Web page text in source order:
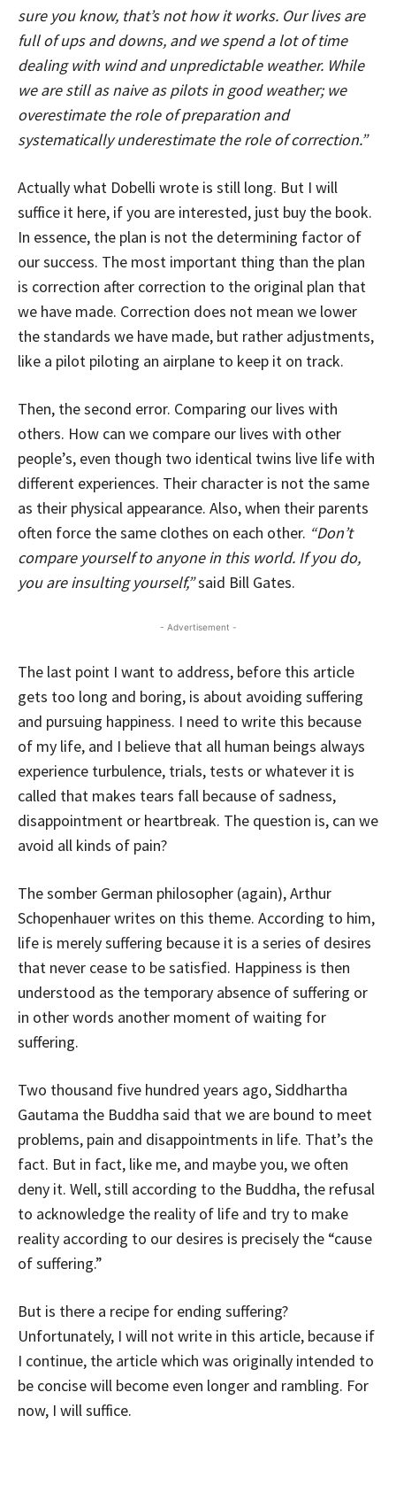
sure you know, that’s not how it works. Our lives are
full of ups and downs, and we spend a lot of time
dealing with wind and unpredictable weather. While
we are still as naive as pilots in good weather; we
overestimate the role of preparation and
systematically underestimate the role of correction.”
Actually what Dobelli wrote is still long. But I will
suffice it here, if you are interested, just buy the book.
In essence, the plan is not the determining factor of
our success. The most important thing than the plan
is correction after correction to the original plan that
we have made. Correction does not mean we lower
the standards we have made, but rather adjustments,
like a pilot piloting an airplane to keep it on track.
Then, the second error. Comparing our lives with
others. How can we compare our lives with other
people’s, even though two identical twins live life with
different experiences. Their character is not the same
as their physical appearance. Also, when their parents
often force the same clothes on each other. “Don’t
compare yourself to anyone in this world. If you do,
you are insulting yourself,”said Bill Gates.
- Advertisement -
The last point I want to address, before this article
gets too long and boring, is about avoiding suffering
and pursuing happiness. I need to write this because
of my life, and I believe that all human beings always
experience turbulence, trials, tests or whatever it is
called that makes tears fall because of sadness,
disappointment or heartbreak. The question is, can we
avoid all kinds of pain?
The somber German philosopher (again), Arthur
Schopenhauer writes on this theme. According to him,
life is merely suffering because it is a series of desires
that never cease to be satisfied. Happiness is then
understood as the temporary absence of suffering or
in other words another moment of waiting for
suffering.
Two thousand five hundred years ago, Siddhartha
Gautama the Buddha said that we are bound to meet
problems, pain and disappointments in life. That’s the
fact. But in fact, like me, and maybe you, we often
deny it. Well, still according to the Buddha, the refusal
to acknowledge the reality of life and try to make
reality according to our desires is precisely the “cause
of suffering.”
But is there a recipe for ending suffering?
Unfortunately, I will not write in this article, because if
I continue, the article which was originally intended to
be concise will become even longer and rambling. For
now, I will suffice.